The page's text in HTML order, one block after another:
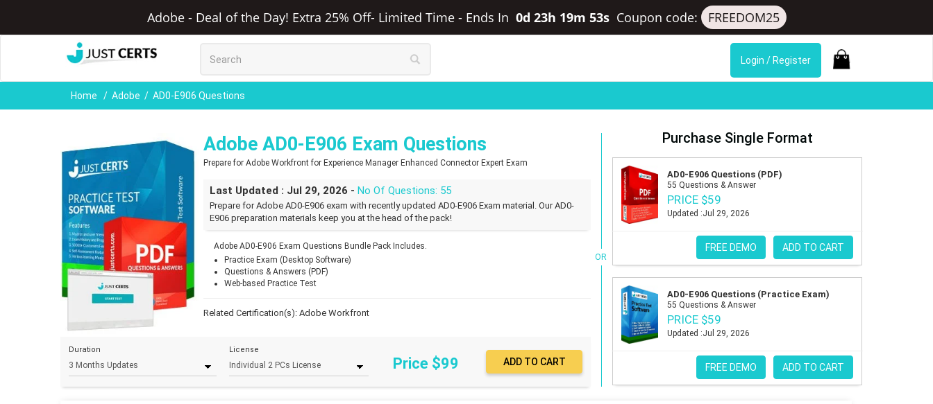
Adobe - Deal of the Day! Extra 25% Off- Limited Time- Ends In 0d 23h 19m 52s Coupon code: FREEDOM25
Login / Register
Home Adobe AD0-E906 Questions
Adobe AD0-E906 Exam Questions
Prepare for Adobe Workfront for Experience Manager Enhanced Connector Expert Exam
Last Updated : Jul 29, 2026 -No Of Questions: 55
Prepare for Adobe AD0-E906 exam with recently updated AD0-E906 Exam material. Our AD0-
E906 preparation materials keep you at the head of the pack!
Adobe AD0-E906 Exam Questions Bundle Pack Includes.
Practice Exam (Desktop Software)
Questions & Answers (PDF)
Web-based Practice Test
Related Certification(s):Adobe Workfront
Duration License
Price $99
OR
Purchase Single Format
AD0-E906 Questions (PDF)
55 Questions & Answer
PRICE $59
Updated :Jul 29, 2026
FREE DEMO ADD TO CART
AD0-E906 Questions (Practice Exam)
55 Questions & Answer
PRICE $59
Updated :Jul 29, 2026
FREE DEMO ADD TO CART